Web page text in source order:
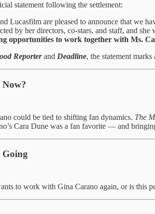
statement following the settlement:
Lucasfilm are pleased to announce that we
by her directors, co-stars, and staff, and
opportunities to work together with Ms.
Reporterand Deadline, the statement
Now?
could be tied to shifting fan dynamics. The
Cara Dune was a fan favorite — and
Going
to work with Gina Carano again, or is this